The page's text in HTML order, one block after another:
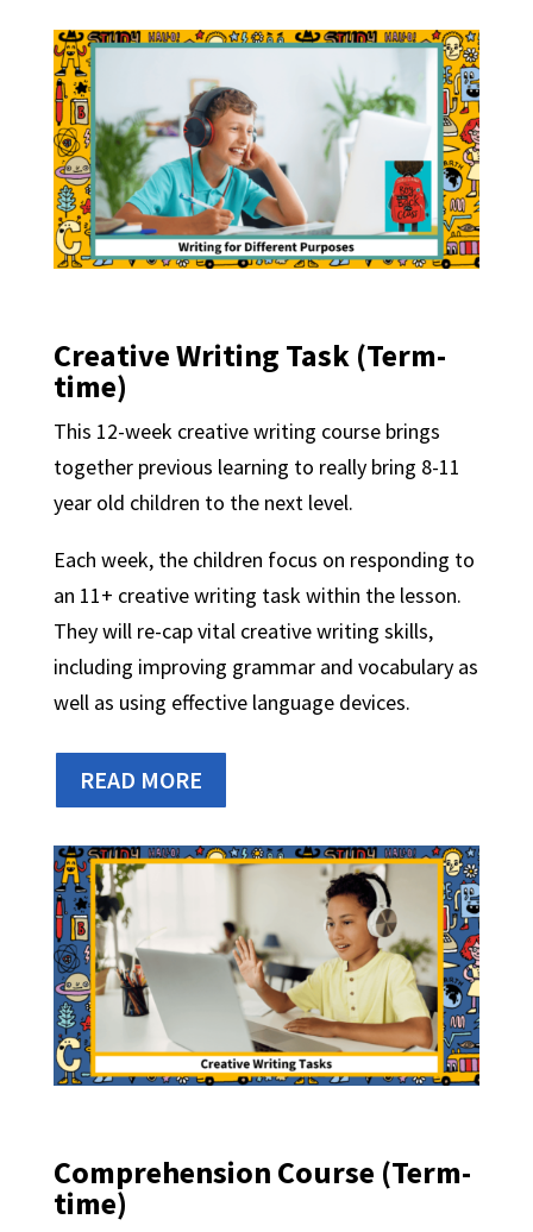
Creative Writing Task (Term-
time)
This 12-week creative writing course brings
together previous learning to really bring 8-11
year old children to the next level.
Each week, the children focus on responding to
an 11+ creative writing task within the lesson.
They will re-cap vital creative writing skills,
including improving grammar and vocabulary as
well as using effective language devices.
READ MORE
Comprehension Course (Term-
time)